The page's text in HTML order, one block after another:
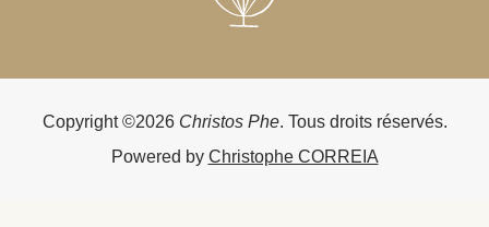
Copyright ©2026 Christos Phe. Tous droits réservés.
Powered by Christophe CORREIA